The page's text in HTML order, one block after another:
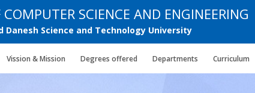
SCIENCE AND ENGINEERING
Danesh Science and Technology University
Vission & Mission Degrees offered Departments Curriculum